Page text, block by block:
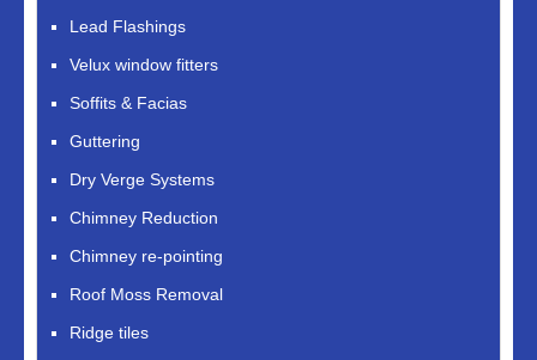
Lead Flashings
Velux window fitters
Soffits & Facias
Guttering
Dry Verge Systems
Chimney Reduction
Chimney re-pointing
Roof Moss Removal
Ridge tiles